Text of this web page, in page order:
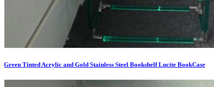
Green Tinted Acrylic and Gold Stainless Steel Bookshelf Lucite BookCase